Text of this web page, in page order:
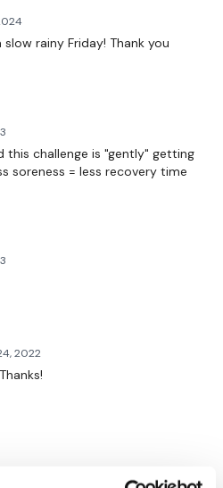
rainy Friday! Thank you
this challenge is "gently" getting
soreness = less recovery time
2022